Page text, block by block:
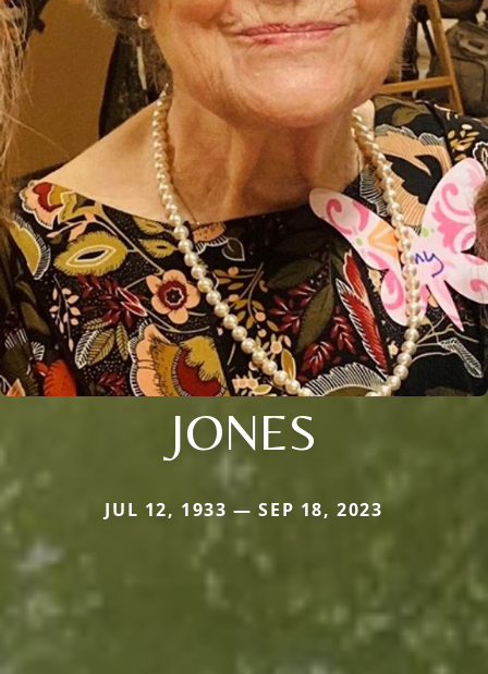
JONES
JUL 12, 1933 — SEP 18, 2023